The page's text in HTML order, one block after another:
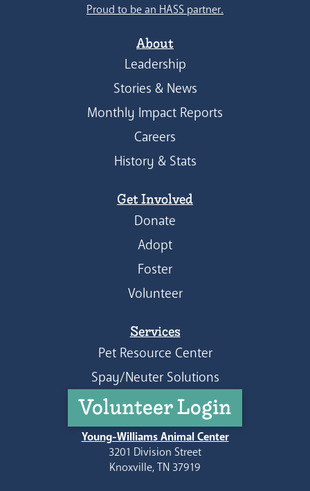
Proud to be an HASS partner.
About
Leadership
Stories & News
Monthly Impact Reports
Careers
History & Stats
Get Involved
Donate
Adopt
Foster
Volunteer
Services
Pet Resource Center
Spay/Neuter Solutions
Volunteer Login
Young-Williams Animal Center
3201 Division Street
Knoxville, TN 37919